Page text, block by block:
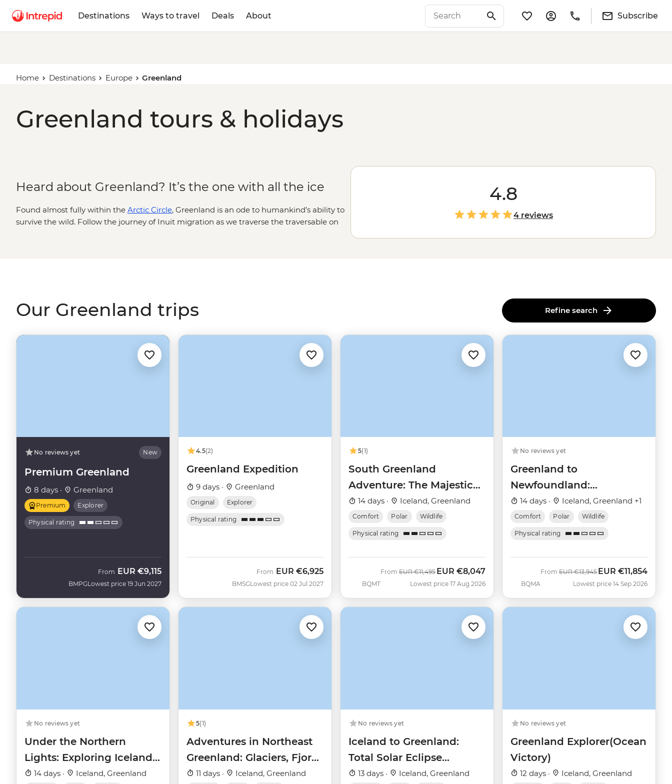
Destinations Ways to travel Deals About Subscribe
Home Destinations Europe Greenland
Greenland tours & holidays
Heard about Greenland? It’s the one with all the ice
Found almost fully within the Arctic Circle, Greenland is an ode to humankind’s ability to
survive the wild. Follow the journey of Inuit migration as we traverse the traversable on
4.8
4 reviews
Our Greenland trips Refine search
No reviews yet New
Premium Greenland
8 days · Greenland
Premium Explorer
Physical rating
BMPG
From EUR €9,115
Lowest price 19 Jun 2027
4.5(2)
Greenland Expedition
9 days · Greenland
Original Explorer
Physical rating
BMSG
From EUR €6,925
Lowest price 02 Jul 2027
5(1)
South Greenland
Adventure: The Majestic
Alpine Arctic
(Ultramarine)
14 days · Iceland, Greenland
Comfort Polar Wildlife
Physical rating
BQMT
From Was
EUR €11,495 Now
EUR €8,047
Lowest price 17 Aug 2026
No reviews yet
Greenland to
Newfoundland:
Mountains, Wildlife and
Viking History
14 days · Iceland, Greenland +1
Comfort Polar Wildlife
Physical rating
BQMA
From Was
EUR €13,945 Now
EUR €11,854
Lowest price 14 Sep 2026
No reviews yet
Under the Northern
Lights: Exploring Iceland
& East Greenland
14 days · Iceland, Greenland
5(1)
Adventures in Northeast
Greenland: Glaciers, Fjords
and the Northern Lights
11 days · Iceland, Greenland
No reviews yet
Iceland to Greenland:
Total Solar Eclipse
(Ultramarine)
13 days · Iceland, Greenland
No reviews yet
Greenland Explorer(Ocean
Victory)
12 days · Iceland, Greenland